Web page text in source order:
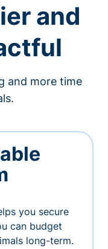
and
and more time
you secure
can budget
long-term.